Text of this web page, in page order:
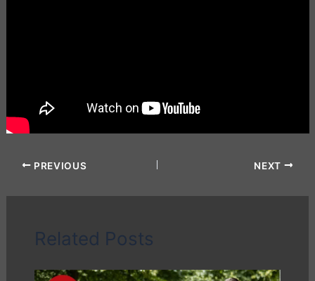
PREVIOUS NEXT
Related Posts